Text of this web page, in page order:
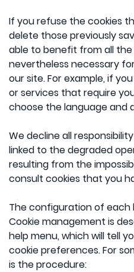
If you refuse the cookies
delete those previously
able to benefit from all
nevertheless necessary
our site. For example, if
or services that require
choose the language and
We decline all
linked to the degraded
resulting from the
consult cookies that you
The configuration of each
Cookie management is
help menu, which will tell
cookie preferences. For
is the procedure: